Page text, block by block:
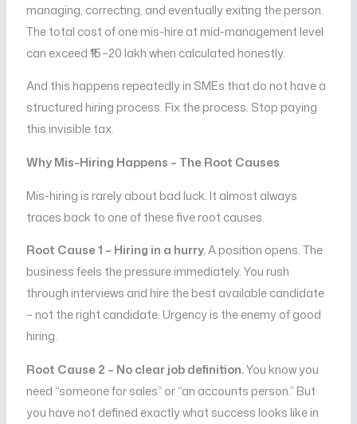
managing, correcting, and eventually exiting the person.
The total cost of one mis-hire at mid-management level
can exceed ₹15–20 lakh when calculated honestly.
And this happens repeatedly in SMEs that do not have a
structured hiring process. Fix the process. Stop paying
this invisible tax.
Why Mis-Hiring Happens – The Root Causes
Mis-hiring is rarely about bad luck. It almost always
traces back to one of these five root causes.
Root Cause 1 – Hiring in a hurry.A position opens. The
business feels the pressure immediately. You rush
through interviews and hire the best available candidate
– not the right candidate. Urgency is the enemy of good
hiring.
Root Cause 2 – No clear job definition.You know you
need “someone for sales” or “an accounts person.” But
you have not defined exactly what success looks like in